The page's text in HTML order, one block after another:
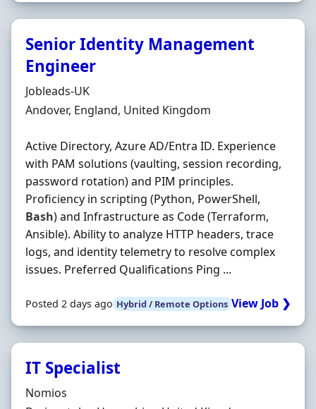
Senior Identity Management
Engineer
Hiring Organisation
Jobleads-UK
Location
Andover, England, United Kingdom
Active Directory, Azure AD/Entra ID. Experience
with PAM solutions (vaulting, session recording,
password rotation) and PIM principles.
Proficiency in scripting (Python, PowerShell,
Bash) and Infrastructure as Code (Terraform,
Ansible). Ability to analyze HTTP headers, trace
logs, and identity telemetry to resolve complex
issues. Preferred Qualifications Ping ...
Posted 2 days ago Hybrid / Remote Options View Job ❯
IT Specialist
Hiring Organisation
Nomios